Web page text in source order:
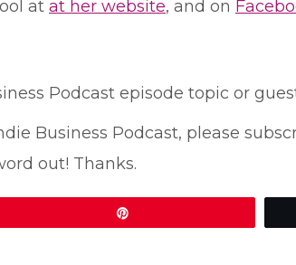
at at her website, and on
Podcast episode topic or
Business Podcast, please
out! Thanks.